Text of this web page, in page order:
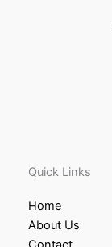
Quick Links
Home
About Us